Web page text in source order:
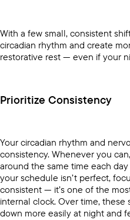
With a few small, consistent
circadian rhythm and create
restorative rest — even if your
Prioritize Consistency
Your circadian rhythm and
consistency. Whenever you
around the same time each
your schedule isn’t perfect,
consistent — it’s one of the
internal clock. Over time,
down more easily at night and